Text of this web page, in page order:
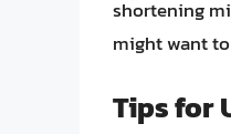
shortening
might want
Tips for